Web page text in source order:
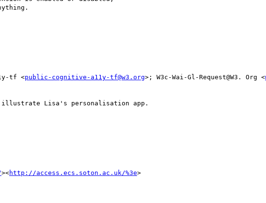
tf <public-cognitive-a11y-tf@w3.org>; W3c-Wai-Gl-Request@W3. Org <
illustrate Lisa's personalisation app.
><http://access.ecs.soton.ac.uk/%3e>